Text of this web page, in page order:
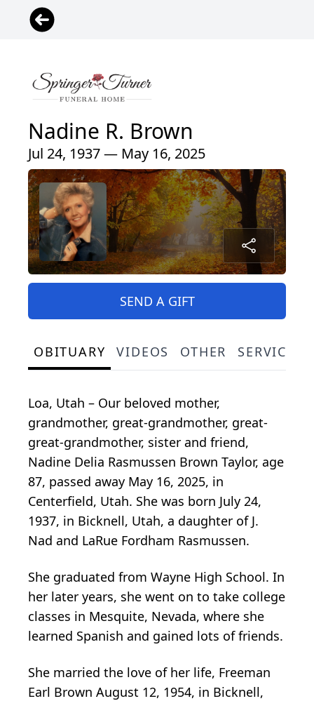
Nadine R. Brown
Jul 24, 1937 — May 16, 2025
SEND A GIFT
OBITUARY VIDEOS OTHER SERVICE
Loa, Utah – Our beloved mother,
grandmother, great-grandmother, great-
great-grandmother, sister and friend,
Nadine Delia Rasmussen Brown Taylor, age
87, passed away May 16, 2025, in
Centerfield, Utah. She was born July 24,
1937, in Bicknell, Utah, a daughter of J.
Nad and LaRue Fordham Rasmussen.
She graduated from Wayne High School. In
her later years, she went on to take college
classes in Mesquite, Nevada, where she
learned Spanish and gained lots of friends.
She married the love of her life, Freeman
Earl Brown August 12, 1954, in Bicknell,